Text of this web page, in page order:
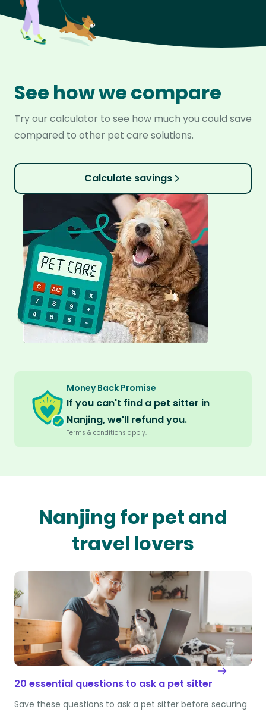
See how we compare
Try our calculator to see how much you could save
compared to other pet care solutions.
Calculate savings
Money Back Promise
If you can't find a pet sitter in
Nanjing, we'll refund you.
Terms & conditions apply.
Nanjing for pet and
travel lovers
20 essential questions to ask a pet sitter
Save these questions to ask a pet sitter before securing